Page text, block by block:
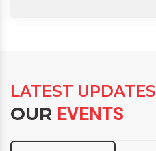
LATEST UPDATES
OUR EVENTS